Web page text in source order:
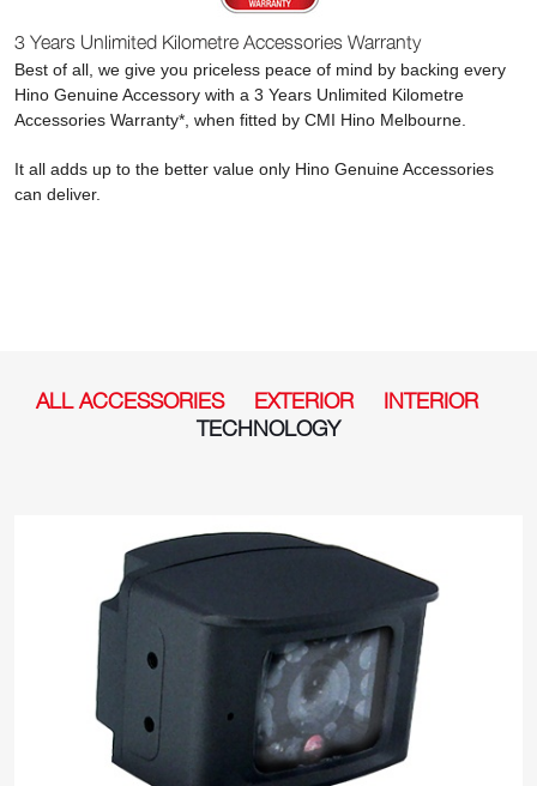
3 Years Unlimited Kilometre Accessories Warranty
Best of all, we give you priceless peace of mind by backing every
Hino Genuine Accessory with a 3 Years Unlimited Kilometre
Accessories Warranty*, when fitted by CMI Hino Melbourne.
It all adds up to the better value only Hino Genuine Accessories
can deliver.
ALL ACCESSORIES EXTERIOR
INTERIOR
TECHNOLOGY